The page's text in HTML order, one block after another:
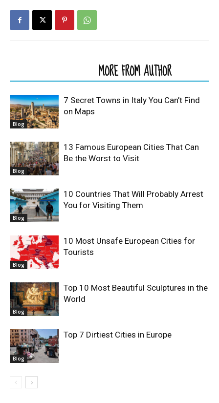
MORE FROM AUTHOR
Blog
7 Secret Towns in Italy You Can’t Find
on Maps
Blog
13 Famous European Cities That Can
Be the Worst to Visit
Blog
10 Countries That Will Probably Arrest
You for Visiting Them
Blog
10 Most Unsafe European Cities for
Tourists
Blog
Top 10 Most Beautiful Sculptures in the
World
Blog
Top 7 Dirtiest Cities in Europe